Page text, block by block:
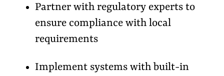
Partner with regulatory experts to
ensure compliance with local
requirements
Implement systems with built-in